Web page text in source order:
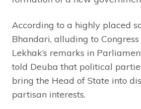
According to a highly placed
Bhandari, alluding to
Lekhak’s remarks in
told Deuba that political
bring the Head of State into
partisan interests.